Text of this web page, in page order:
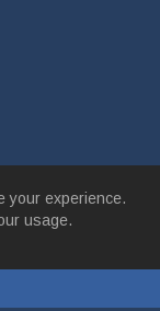
your experience.
usage.
BB12 7ND
3134 77 |